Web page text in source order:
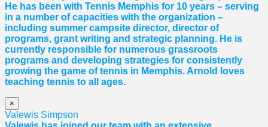
He has been with Tennis Memphis for 10 years – serving
in a number of capacities with the organization –
including summer campsite director, director of
programs, grant writing and strategic planning. He is
currently responsible for numerous grassroots
programs and developing strategies for consistently
growing the game of tennis in Memphis. Arnold loves
teaching tennis to all ages.
×
Valewis Simpson